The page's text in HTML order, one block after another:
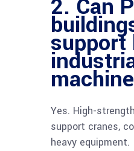
2. Can
support
Yes. High-
support cranes,
heavy equipment.